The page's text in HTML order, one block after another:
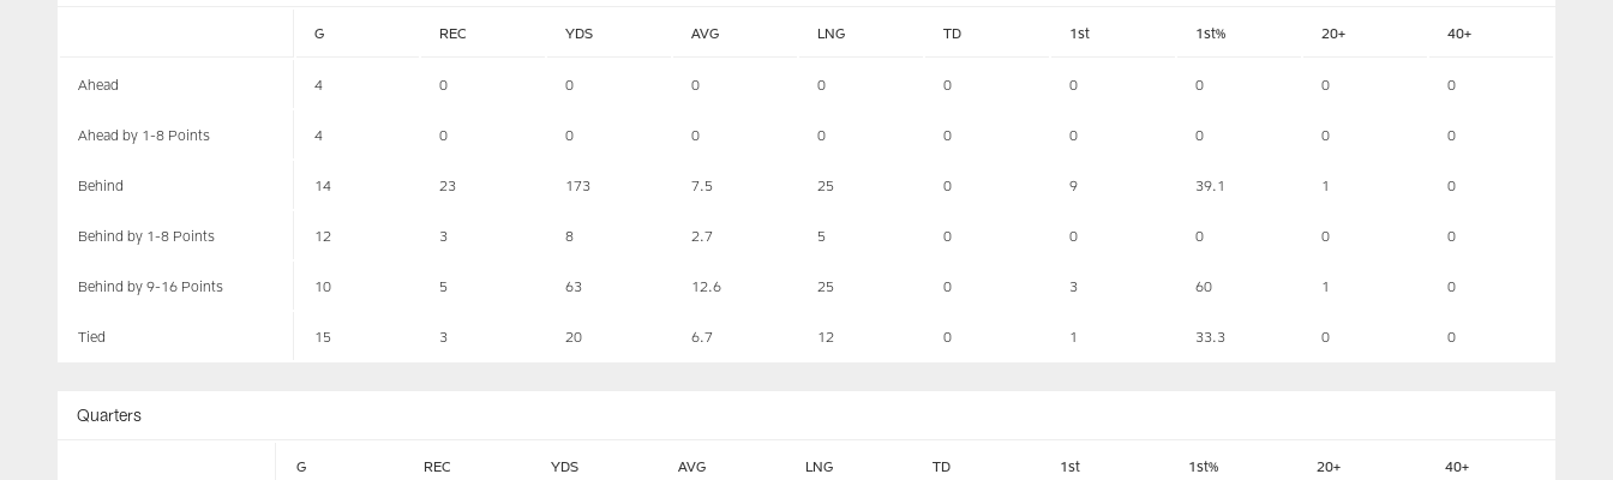
G REC YDS AVG LNG TD 1st 1st% 20+ 40+
Ahead 4 0 0 0 0 0 0 0 0 0
Ahead by 1-8 Points 4 0 0 0 0 0 0 0 0 0
Behind 14 23 173 7.5 25 0 9 39.1 1 0
Behind by 1-8 Points 12 3 8 2.7 5 0 0 0 0 0
Behind by 9-16 Points 10 5 63 12.6 25 0 3 60 1 0
Tied 15 3 20 6.7 12 0 1 33.3 0 0
Quarters
G REC YDS AVG LNG TD 1st 1st% 20+ 40+